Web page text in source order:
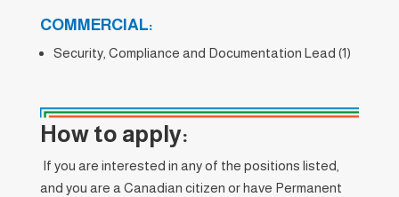
COMMERCIAL:
Security, Compliance and Documentation Lead (1)
How to apply:
If you are interested in any of the positions listed,
and you are a Canadian citizen or have Permanent